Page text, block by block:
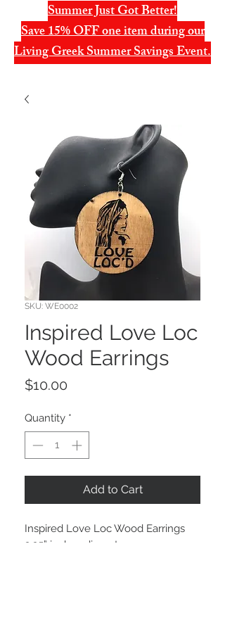
Summer Just Got Better!
Save 15% OFF one item during our
Living Greek Summer Savings Event.
SKU: WE0002
Inspired Love Loc
Wood Earrings
$10.00
Quantity *
Add to Cart
Inspired Love Loc Wood Earrings
2.25” inches diameter